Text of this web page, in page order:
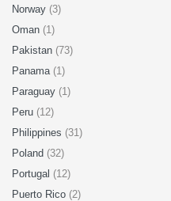
Norway (3)
Oman (1)
Pakistan (73)
Panama (1)
Paraguay (1)
Peru (12)
Philippines (31)
Poland (32)
Portugal (12)
Puerto Rico (2)